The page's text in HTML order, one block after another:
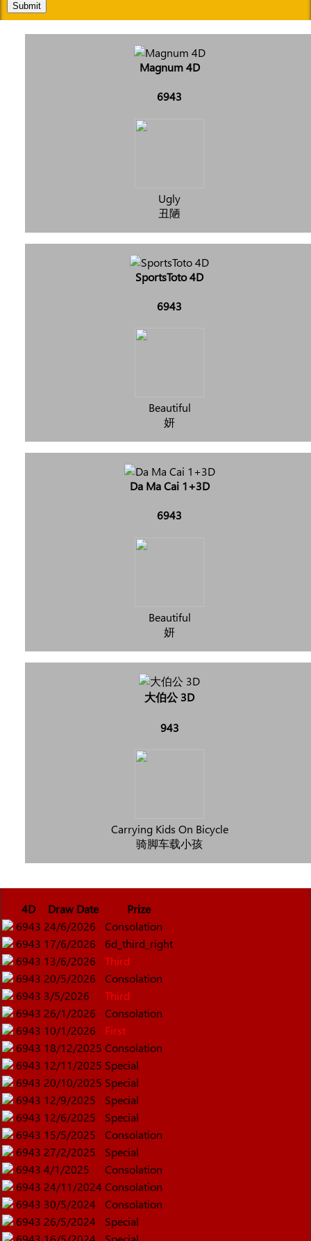
Submit
Magnum 4D
6943
Ugly
丑陋
SportsToto 4D
6943
Beautiful
妍
Da Ma Cai 1+3D
6943
Beautiful
妍
大伯公 3D
943
Carrying Kids On Bicycle
骑脚车载小孩
4D Draw Date
Prize
6943 24/6/2026
Consolation
6943 17/6/2026
6d_third_right
6943 13/6/2026
Third
6943 20/5/2026
Consolation
6943 3/5/2026
Third
6943 26/1/2026
Consolation
6943 10/1/2026
First
6943 18/12/2025 Consolation
6943 12/11/2025 Special
6943 20/10/2025 Special
6943 12/9/2025
Special
6943 12/6/2025
Special
6943 15/5/2025
Consolation
6943 27/2/2025
Special
6943 4/1/2025
Consolation
6943 24/11/2024 Consolation
6943 30/5/2024
Consolation
6943 26/5/2024
Special